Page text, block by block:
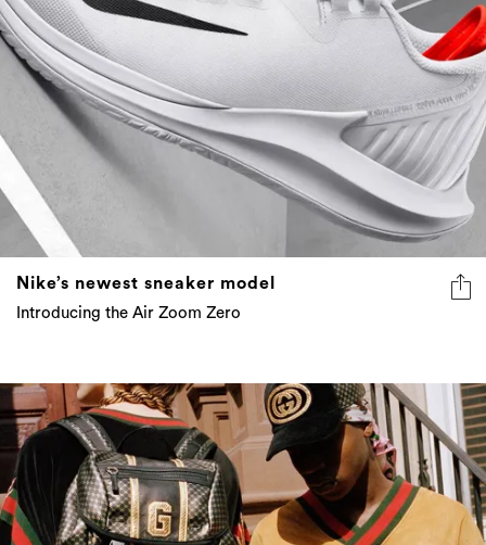
Nike’s newest sneaker model
Introducing the Air Zoom Zero